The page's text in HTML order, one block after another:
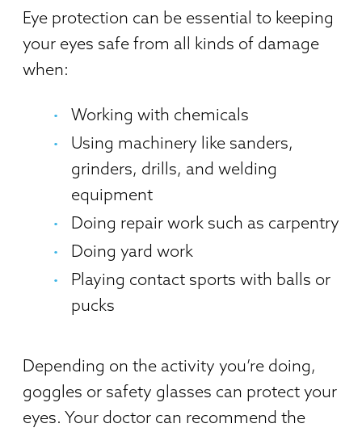
Eye protection can be essential to keeping
your eyes safe from all kinds of damage
when:
Working with chemicals
Using machinery like sanders,
grinders, drills, and welding
equipment
Doing repair work such as carpentry
Doing yard work
Playing contact sports with balls or
pucks
Depending on the activity you’re doing,
goggles or safety glasses can protect your
eyes. Your doctor can recommend the